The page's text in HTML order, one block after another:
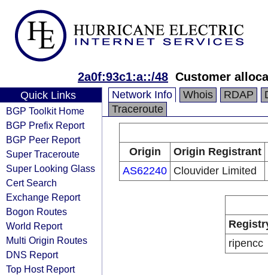
2a0f:93c1:a::/48 Customer
Quick Links
BGP Toolkit Home
BGP Prefix Report
BGP Peer Report
Super Traceroute
Super Looking Glass
Cert Search
Exchange Report
Bogon Routes
World Report
Multi Origin Routes
DNS Report
Top Host Report
Network Info Whois RDAP
Traceroute
Origin
Origin Registrant
AS62240 Clouvider Limited
ripencc